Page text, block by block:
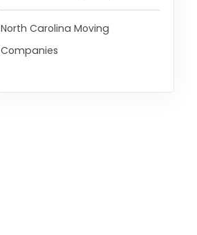
North Carolina Moving
Companies